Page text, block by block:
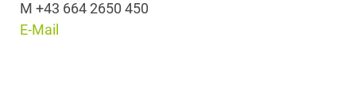
M +43 664 2650 450
E-Mail